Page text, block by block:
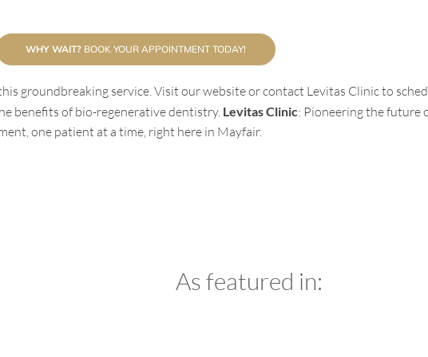
WHY WAIT? BOOK YOUR APPOINTMENT TODAY!
groundbreaking service. Visit our website or contact Levitas Clinic to
benefits of bio-regenerative dentistry. Levitas Clinic: Pioneering the future
one patient at a time, right here in Mayfair.
As featured in: